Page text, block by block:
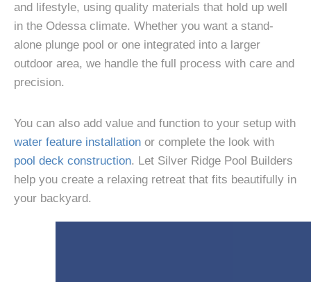
and lifestyle, using quality materials that hold up well
in the Odessa climate. Whether you want a stand-
alone plunge pool or one integrated into a larger
outdoor area, we handle the full process with care and
precision.
You can also add value and function to your setup with
water feature installation or complete the look with
pool deck construction. Let Silver Ridge Pool Builders
help you create a relaxing retreat that fits beautifully in
your backyard.